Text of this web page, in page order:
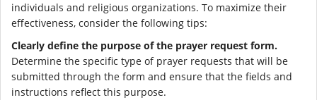
individuals and religious organizations. To maximize their
effectiveness, consider the following tips:
Clearly define the purpose of the prayer request form.
Determine the specific type of prayer requests that will be
submitted through the form and ensure that the fields and
instructions reflect this purpose.